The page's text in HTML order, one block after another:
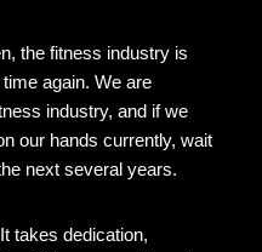
the fitness industry is
again. We are
industry, and if we
our hands currently, wait
next several years.
takes dedication,